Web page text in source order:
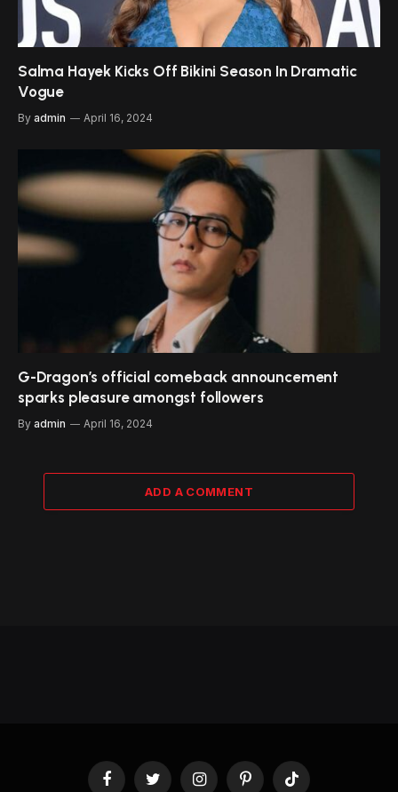
Salma Hayek Kicks Off Bikini Season In Dramatic
Vogue
By admin April 16, 2024
G-Dragon’s official comeback announcement
sparks pleasure amongst followers
By admin April 16, 2024
ADD A COMMENT
FacebookTwitter InstagramPinterestTikTok